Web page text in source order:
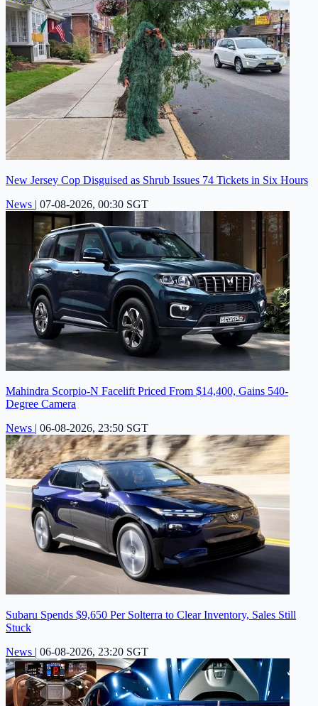
New Jersey Cop Disguised as Shrub Issues 74 Tickets in Six Hours
News | 07-08-2026, 00:30 SGT
Mahindra Scorpio-N Facelift Priced From $14,400, Gains 540-
Degree Camera
News | 06-08-2026, 23:50 SGT
Subaru Spends $9,650 Per Solterra to Clear Inventory, Sales Still
Stuck
News | 06-08-2026, 23:20 SGT